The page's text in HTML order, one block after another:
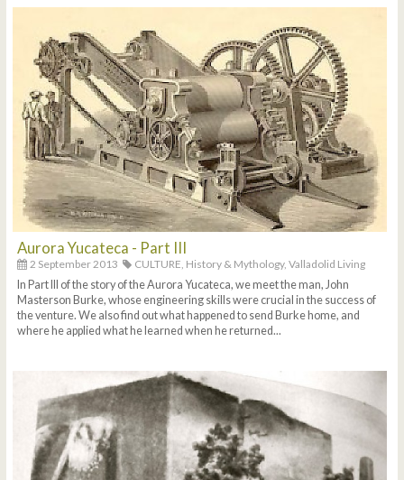
Aurora Yucateca - Part III
2 September 2013 CULTURE, History & Mythology, Valladolid Living
In Part III of the story of the Aurora Yucateca, we meet the man, John
Masterson Burke, whose engineering skills were crucial in the success of
the venture. We also find out what happened to send Burke home, and
where he applied what he learned when he returned...